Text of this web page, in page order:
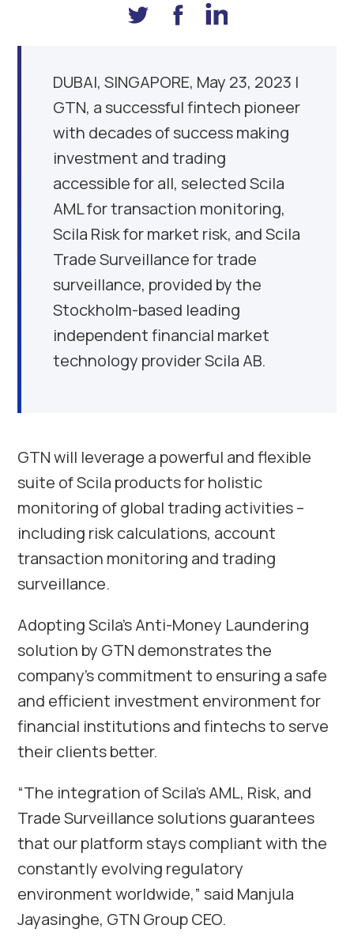
DUBAI, SINGAPORE, May 23, 2023 |
GTN, a successful fintech pioneer
with decades of success making
investment and trading
accessible for all, selected Scila
AML for transaction monitoring,
Scila Risk for market risk, and Scila
Trade Surveillance for trade
surveillance, provided by the
Stockholm-based leading
independent financial market
technology provider Scila AB.
GTN will leverage a powerful and flexible
suite of Scila products for holistic
monitoring of global trading activities –
including risk calculations, account
transaction monitoring and trading
surveillance.
Adopting Scila’s Anti-Money Laundering
solution by GTN demonstrates the
company’s commitment to ensuring a safe
and efficient investment environment for
financial institutions and fintechs to serve
their clients better.
“The integration of Scila’s AML, Risk, and
Trade Surveillance solutions guarantees
that our platform stays compliant with the
constantly evolving regulatory
environment worldwide,” said Manjula
Jayasinghe, GTN Group CEO.